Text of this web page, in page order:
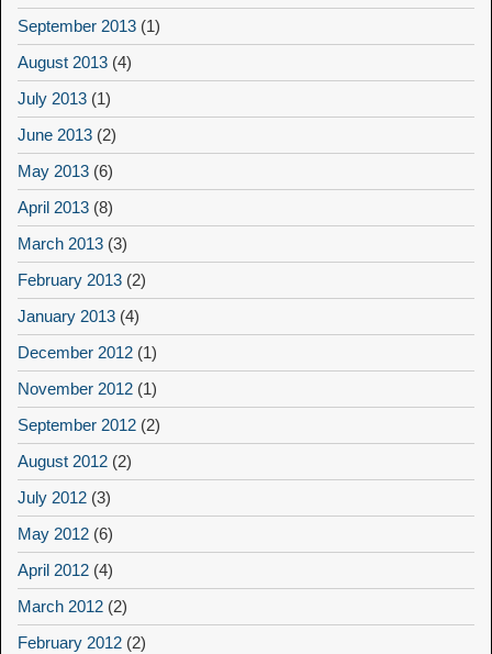
September 2013 (1)
August 2013 (4)
July 2013 (1)
June 2013 (2)
May 2013 (6)
April 2013 (8)
March 2013 (3)
February 2013 (2)
January 2013 (4)
December 2012 (1)
November 2012 (1)
September 2012 (2)
August 2012 (2)
July 2012 (3)
May 2012 (6)
April 2012 (4)
March 2012 (2)
February 2012 (2)